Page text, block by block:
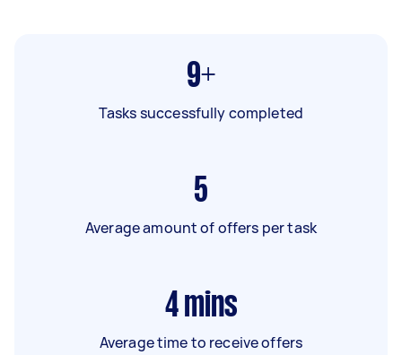
9+
Tasks successfully completed
5
Average amount of offers per task
4 mins
Average time to receive offers